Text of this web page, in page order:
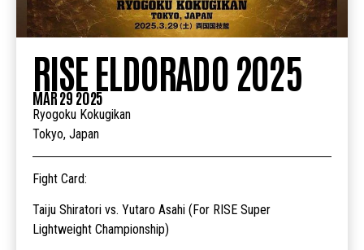
RISE ELDORADO 2025
MAR 29 2025
Ryogoku Kokugikan
Tokyo, Japan
Fight Card:
Taiju Shiratori vs. Yutaro Asahi (For RISE Super
Lightweight Championship)